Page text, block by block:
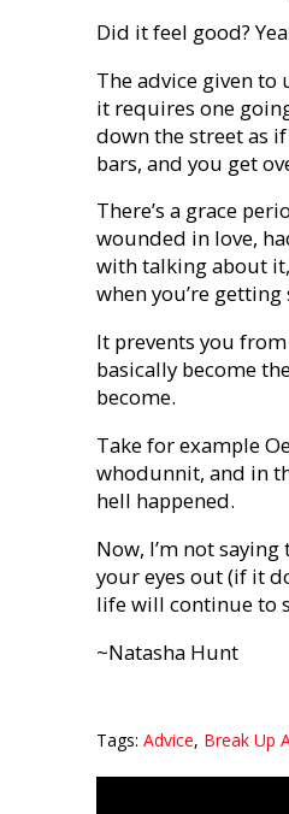
Did it feel good?
The advice given to
it requires one
down the street as
bars, and you get
There’s a grace
wounded in love,
with talking about it,
when you’re
It prevents you
basically become
become.
Take for example
whodunnit, and in
hell happened.
Now, I’m not
your eyes out (if it
life will continue to
~Natasha Hunt
Tags: Advice, Break Up